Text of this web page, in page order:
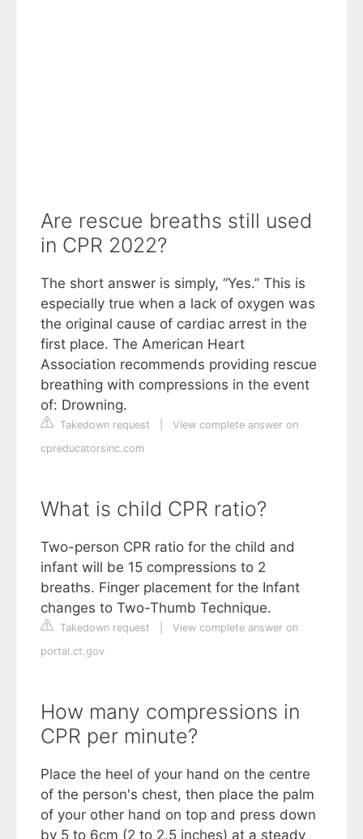
Are rescue breaths still used
in CPR 2022?
The short answer is simply, “Yes.” This is
especially true when a lack of oxygen was
the original cause of cardiac arrest in the
first place. The American Heart
Association recommends providing rescue
breathing with compressions in the event
of: Drowning.
Takedown request
View complete answer on
cpreducatorsinc.com
What is child CPR ratio?
Two-person CPR ratio for the child and
infant will be 15 compressions to 2
breaths. Finger placement for the Infant
changes to Two-Thumb Technique.
Takedown request
View complete answer on
portal.ct.gov
How many compressions in
CPR per minute?
Place the heel of your hand on the centre
of the person's chest, then place the palm
of your other hand on top and press down
by 5 to 6cm (2 to 2.5 inches) at a steady